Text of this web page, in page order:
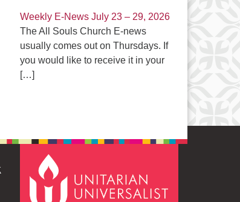
Weekly E-News July 23 – 29, 2026
The All Souls Church E-news
usually comes out on Thursdays. If
you would like to receive it in your
[…]